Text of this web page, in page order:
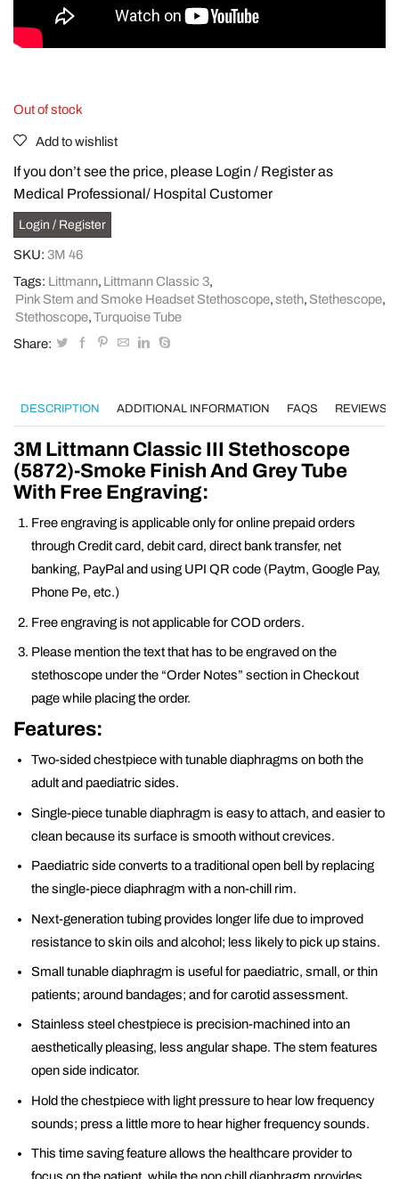
Out of stock
Add to wishlist
If you don’t see the price, please Login / Register as
Medical Professional/ Hospital Customer
Login / Register
SKU: 3M 46
Tags: Littmann, Littmann Classic 3,
Pink Stem and Smoke Headset Stethoscope,steth, Stethescope,
Stethoscope,Turquoise Tube
Share:
DESCRIPTION ADDITIONAL INFORMATION FAQS REVIEWS
3M Littmann Classic III Stethoscope
(5872)-Smoke Finish And Grey Tube
With Free Engraving:
Free engraving is applicable only for online prepaid orders
through Credit card, debit card, direct bank transfer, net
banking, PayPal and using UPI QR code (Paytm, Google Pay,
Phone Pe, etc.)
Free engraving is not applicable for COD orders.
Please mention the text that has to be engraved on the
stethoscope under the “Order Notes” section in Checkout
page while placing the order.
Features:
Two-sided chestpiece with tunable diaphragms on both the
adult and paediatric sides.
Single-piece tunable diaphragm is easy to attach, and easier to
clean because its surface is smooth without crevices.
Paediatric side converts to a traditional open bell by replacing
the single-piece diaphragm with a non-chill rim.
Next-generation tubing provides longer life due to improved
resistance to skin oils and alcohol; less likely to pick up stains.
Small tunable diaphragm is useful for paediatric, small, or thin
patients; around bandages; and for carotid assessment.
Stainless steel chestpiece is precision-machined into an
aesthetically pleasing, less angular shape. The stem features
open side indicator.
Hold the chestpiece with light pressure to hear low frequency
sounds; press a little more to hear higher frequency sounds.
This time saving feature allows the healthcare provider to